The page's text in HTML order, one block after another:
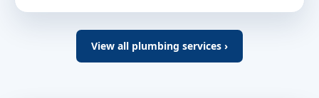
View all plumbing services ›